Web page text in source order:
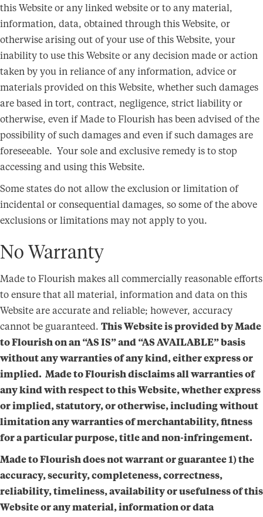
this Website or any linked website or to any material,
information, data, obtained through this Website, or
otherwise arising out of your use of this Website, your
inability to use this Website or any decision made or action
taken by you in reliance of any information, advice or
materials provided on this Website, whether such damages
are based in tort, contract, negligence, strict liability or
otherwise, even if Made to Flourish has been advised of the
possibility of such damages and even if such damages are
foreseeable. Your sole and exclusive remedy is to stop
accessing and using this Website.
Some states do not allow the exclusion or limitation of
incidental or consequential damages, so some of the above
exclusions or limitations may not apply to you.
No Warranty
Made to Flourish makes all commercially reasonable efforts
to ensure that all material, information and data on this
Website are accurate and reliable; however, accuracy
cannot be guaranteed. This Website is provided by Made
to Flourish on an “AS IS” and “AS AVAILABLE”basis
without any warranties of any kind, either express or
implied. Made to Flourish disclaims all warranties of
any kind with respect to this Website, whether express
or implied, statutory, or otherwise, including without
limitation any warranties of merchantability, fitness
for a particular purpose, title and non-infringement.
Made to Flourish does not warrant or guarantee 1) the
accuracy, security, completeness, correctness,
reliability, timeliness, availability or usefulness of this
Website or any material, information or data